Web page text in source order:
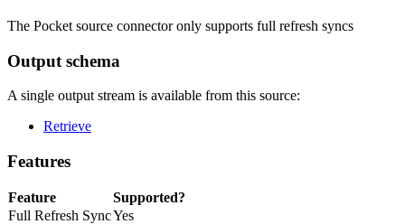
The Pocket source connector only supports full refresh syncs
Output schema
A single output stream is available from this source:
Retrieve
Features
Feature
Supported?
Full Refresh SyncYes